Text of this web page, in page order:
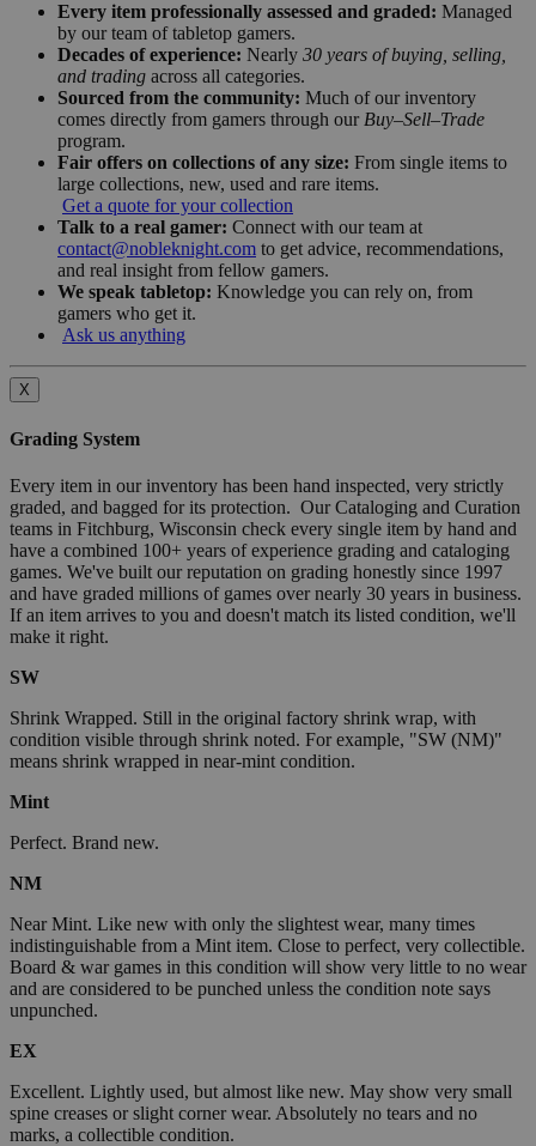
Every item professionally assessed and graded: Managed
by our team of tabletop gamers.
Decades of experience: Nearly 30 years of buying, selling,
and trading across all categories.
Sourced from the community: Much of our inventory
comes directly from gamers through our Buy–Sell–Trade
program.
Fair offers on collections of any size: From single items to
large collections, new, used and rare items.
Get a quote for your collection
Talk to a real gamer: Connect with our team at
contact@nobleknight.com to get advice, recommendations,
and real insight from fellow gamers.
We speak tabletop: Knowledge you can rely on, from
gamers who get it.
Ask us anything
X
Grading System
Every item in our inventory has been hand inspected, very strictly
graded, and bagged for its protection. Our Cataloging and Curation
teams in Fitchburg, Wisconsin check every single item by hand and
have a combined 100+ years of experience grading and cataloging
games. We've built our reputation on grading honestly since 1997
and have graded millions of games over nearly 30 years in business.
If an item arrives to you and doesn't match its listed condition, we'll
make it right.
SW
Shrink Wrapped. Still in the original factory shrink wrap, with
condition visible through shrink noted. For example, "SW (NM)"
means shrink wrapped in near-mint condition.
Mint
Perfect. Brand new.
NM
Near Mint. Like new with only the slightest wear, many times
indistinguishable from a Mint item. Close to perfect, very collectible.
Board & war games in this condition will show very little to no wear
and are considered to be punched unless the condition note says
unpunched.
EX
Excellent. Lightly used, but almost like new. May show very small
spine creases or slight corner wear. Absolutely no tears and no
marks, a collectible condition.